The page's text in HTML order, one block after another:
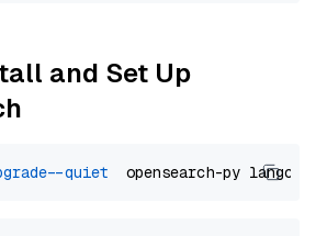
and Set Up
--quiet